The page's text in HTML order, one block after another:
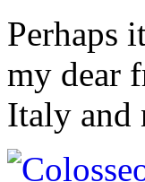
Perhaps
my dear
Italy and